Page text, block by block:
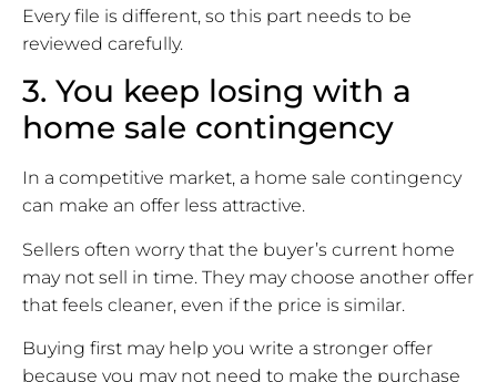
Every file is different, so this part needs to be
reviewed carefully.
3. You keep losing with a
home sale contingency
In a competitive market, a home sale contingency
can make an offer less attractive.
Sellers often worry that the buyer’s current home
may not sell in time. They may choose another offer
that feels cleaner, even if the price is similar.
Buying first may help you write a stronger offer
because you may not need to make the purchase